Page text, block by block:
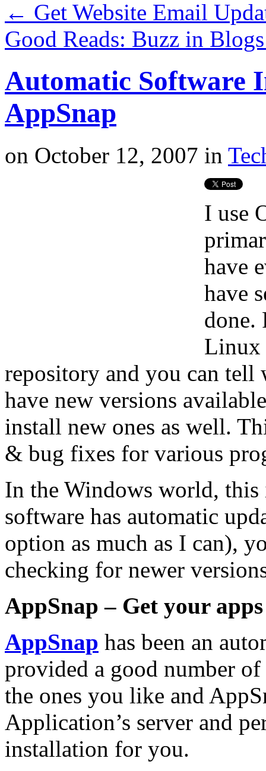
← Get Website Email
Good Reads: Buzz in
Automatic Software
AppSnap
on October 12, 2007 in
I use
have
have
done.
Linux
repository and you can
have new versions
install new ones as well.
& bug fixes for various
In the Windows world,
software has automatic
option as much as I can),
checking for newer
AppSnap – Get your
AppSnap has been an
provided a good number
the ones you like and
Application’s server and
installation for you.